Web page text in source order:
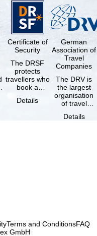
Certificate of
Security
The DRSF
protects
travellers who
book a
holiday or
Details
German
Association of
Travel
Companies
The DRV is
the largest
organisation
of travel
travel
Details
Terms and ConditionsFAQ
GmbH